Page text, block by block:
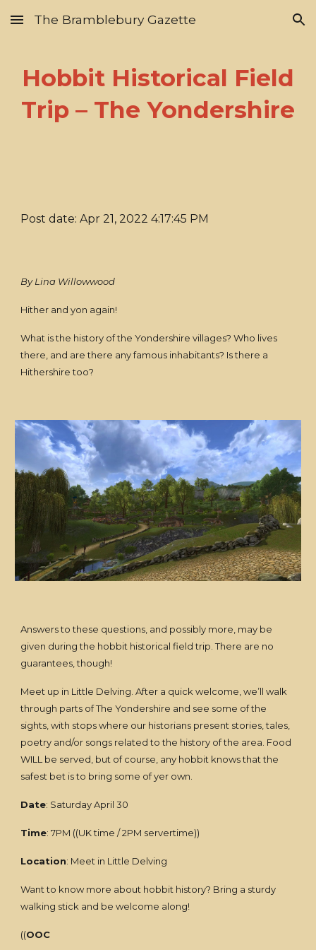
Skip to main content Skip to navigation
The Bramblebury Gazette
Hobbit Historical Field
Trip – The Yondershire
Post date: Apr 21, 2022 4:17:45 PM
By Lina Willowwood
Hither and yon again!
What is the history of the Yondershire villages? Who lives
there, and are there any famous inhabitants? Is there a
Hithershire too?
Answers to these questions, and possibly more, may be
given during the hobbit historical field trip. There are no
guarantees, though!
Meet up in Little Delving. After a quick welcome, we’ll walk
through parts of The Yondershire and see some of the
sights, with stops where our historians present stories, tales,
poetry and/or songs related to the history of the area. Food
WILL be served, but of course, any hobbit knows that the
safest bet is to bring some of yer own.
Date: Saturday April 30
Time: 7PM ((UK time / 2PM servertime))
Location: Meet in Little Delving
Want to know more about hobbit history? Bring a sturdy
walking stick and be welcome along!
((OOC